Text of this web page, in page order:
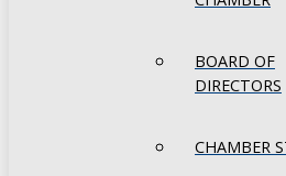
BOARD OF
DIRECTORS
CHAMBER